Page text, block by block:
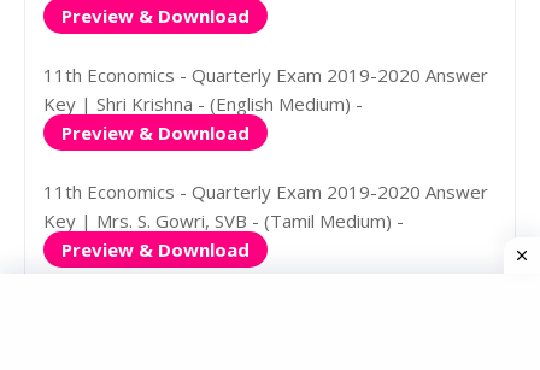
Preview & Download
11th Economics - Quarterly Exam 2019-2020 Answer
Key | Shri Krishna - (English Medium) -
Preview & Download
11th Economics - Quarterly Exam 2019-2020 Answer
Key | Mrs. S. Gowri, SVB - (Tamil Medium) -
Preview & Download